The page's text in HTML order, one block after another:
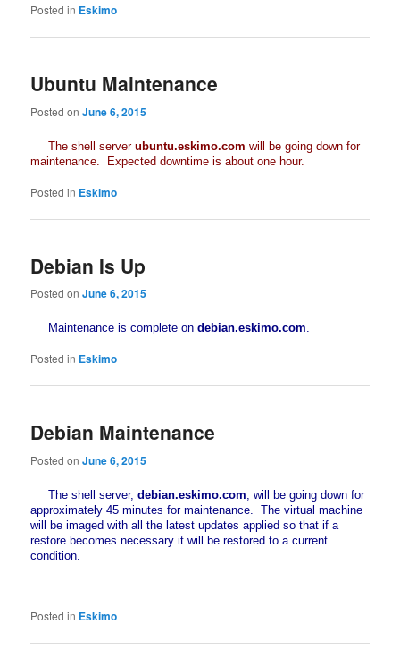
Posted in Eskimo
Ubuntu Maintenance
Posted onJune 6, 2015
The shell serverubuntu.eskimo.com will be going down for
maintenance. Expected downtime is about one hour.
Posted in Eskimo
Debian Is Up
Posted onJune 6, 2015
Maintenance is complete ondebian.eskimo.com.
Posted in Eskimo
Debian Maintenance
Posted onJune 6, 2015
The shell server,debian.eskimo.com , will be going down for
approximately 45 minutes for maintenance. The virtual machine
will be imaged with all the latest updates applied so that if a
restore becomes necessary it will be restored to a current
condition.
Posted in Eskimo